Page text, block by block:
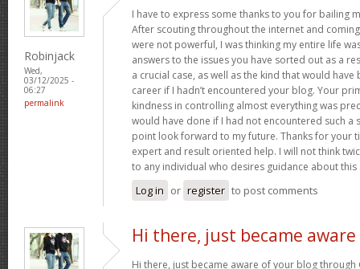
Robinjack
Wed,
03/12/2025 -
06:27
permalink
I have to express some thanks to you for bailing
After scouting throughout the internet and
were not powerful, I was thinking my entire life
answers to the issues you have sorted out as a
a crucial case, as well as the kind that would
career if I hadn’t encountered your blog. Your
kindness in controlling almost everything was
would have done if I had not encountered such a
point look forward to my future. Thanks for your
expert and result oriented help. I will not think
to any individual who desires guidance about
Log in or register to post comments
Hi there, just became aware
Hi there, just became aware of your blog